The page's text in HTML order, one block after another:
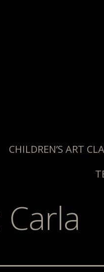
CHILDREN’S ART
Carla